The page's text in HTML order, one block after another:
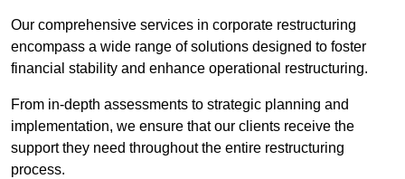
Our comprehensive services in corporate restructuring
encompass a wide range of solutions designed to foster
financial stability and enhance operational restructuring.
From in-depth assessments to strategic planning and
implementation, we ensure that our clients receive the
support they need throughout the entire restructuring
process.